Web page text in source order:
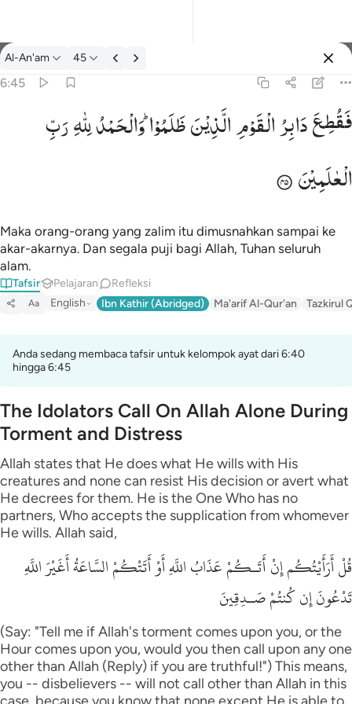
tafsir: Al-An'am 6:45
Al-An'am 45
6:45
فقطع دابر القوم الذين ظلموا والحمد لله رب العالمين ٤٥
ٱلْقَوْمِ ٱلَّذِينَ ظَلَمُوا۟ ۚ وَٱلْحَمْدُ لِلَّهِ رَبِّ ٱلْعَـٰلَمِينَ ٤٥فَقُطِعَدَابِرُالْقَوْمِالَّذِیْنَظَلَمُوْا ؕوَالْحَمْدُلِلّٰهِرَبِّ
الْعٰلَمِیْنَ
Maka orang-orang yang zalim itu dimusnahkan sampai ke
akar-akarnya. Dan segala puji bagi Allah, Tuhan seluruh
alam.
Tafsir Pelajaran Refleksi
Aa English Ibn Kathir (Abridged) Ma'arif Al-Qur'an Tazkirul
Anda sedang membaca tafsir untuk kelompok ayat dari 6:40
hingga 6:45
The Idolators Call On Allah Alone During
Torment and Distress
Allah states that He does what He wills with His
creatures and none can resist His decision or avert what
He decrees for them. He is the One Who has no
partners, Who accepts the supplication from whomever
He wills. Allah said,
قُلْ أَرَأَيْتُكُم إِنْ أَتَـكُمْ عَذَابُ اللَّهِ أَوْ أَتَتْكُمْ السَّاعَةُ أَغَيْرَ اللَّهِ
تَدْعُونَ إِن كُنتُمْ صَـدِقِينَ
(Say: "Tell me if Allah's torment comes upon you, or the
Hour comes upon you, would you then call upon any one
other than Allah (Reply) if you are truthful!") This means,
you -- disbelievers -- will not call other than Allah in this